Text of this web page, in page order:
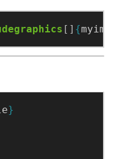
[] {myimg
}